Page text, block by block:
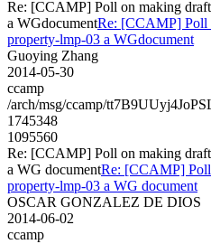
Re: [CCAMP] Poll on making
a WGdocumentRe: [CCAMP] Poll
property-lmp-03 a WGdocument
Guoying Zhang
2014-05-30
ccamp
/arch/msg/ccamp/
1745348
1095560
Re: [CCAMP] Poll on making
a WG documentRe: [CCAMP]
property-lmp-03 a WG document
OSCAR GONZALEZ DE DIOS
2014-06-02
ccamp